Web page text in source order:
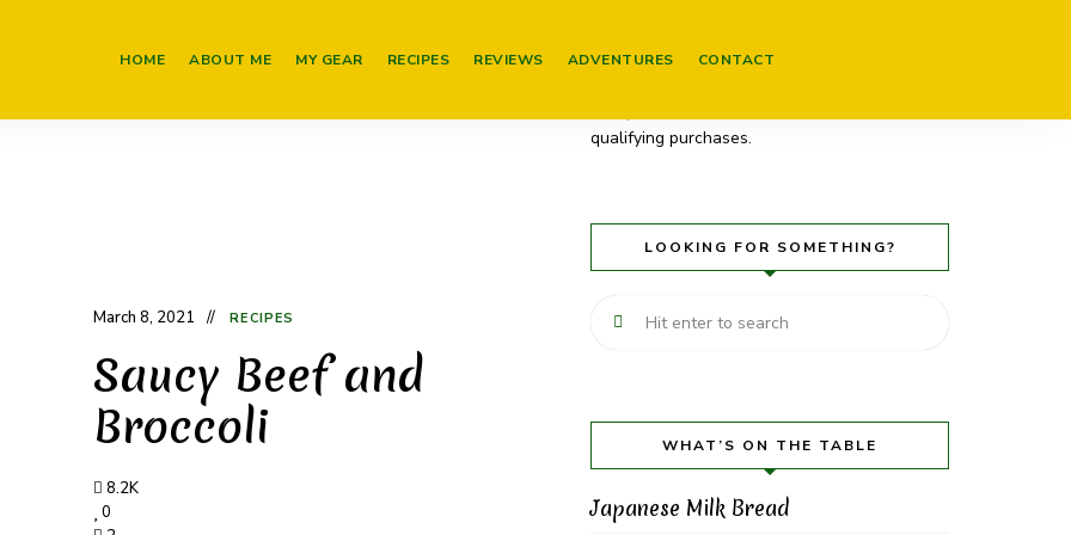
HOME ABOUT ME MY GEAR RECIPES REVIEWS ADVENTURES CONTACT
March 8, 2021 RECIPES
Saucy Beef and
Broccoli
8.2K
0
contain links to products on Amazon. These
qualifying purchases.
LOOKING FOR SOMETHING?
WHAT’S ON THE TABLE
Japanese Milk Bread